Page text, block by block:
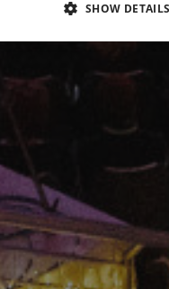
SHOW DETAILS